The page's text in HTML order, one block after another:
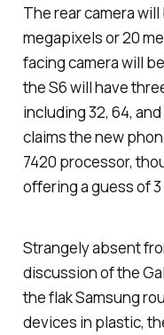
The rear camera
megapixels or 20
facing camera will
the S6 will have
including 32, 64,
claims the new
7420 processor,
offering a guess of 3
Strangely absent
discussion of the
the flak Samsung
devices in plastic,